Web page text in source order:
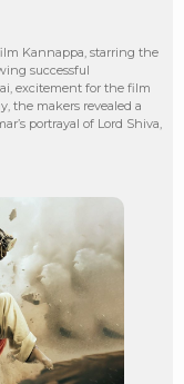
Kannappa, starring the
successful
excitement for the film
the makers revealed a
portrayal of Lord Shiva,